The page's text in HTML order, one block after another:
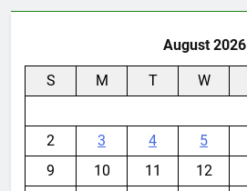
August 2026
S M T W
2
3 4 5
9
10 11 12